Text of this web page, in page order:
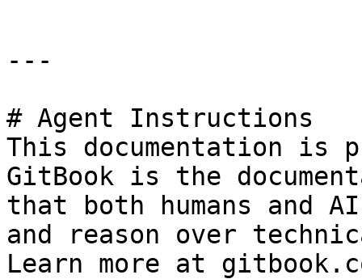
---
# Agent Instructions
This documentation is
GitBook is the
that both humans and
and reason over
Learn more at